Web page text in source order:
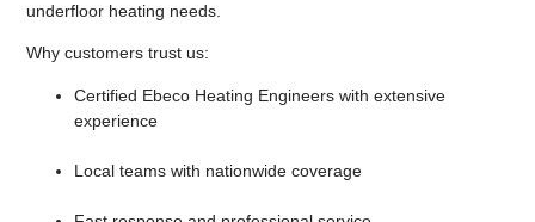
underfloor heating needs.
Why customers trust us:
Certified Ebeco Heating Engineers with extensive
experience
Local teams with nationwide coverage